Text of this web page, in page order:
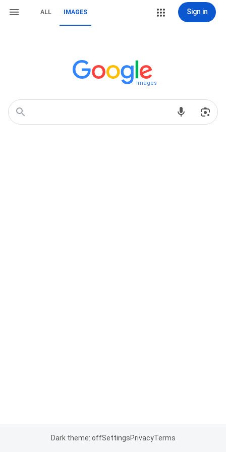
ALL IMAGES Sign in
Images
Dark theme: offSettingsPrivacyTerms